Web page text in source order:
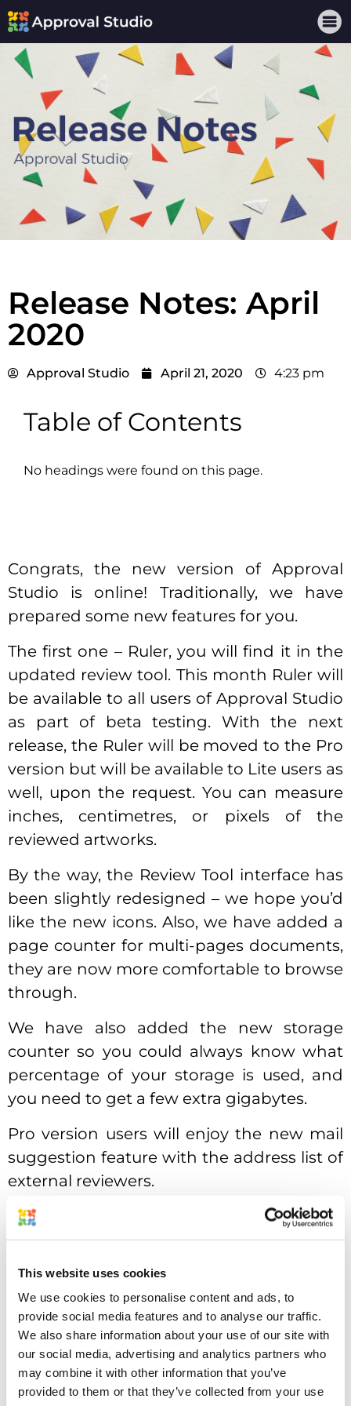
This website uses cookies
We use cookies to personalise content and ads, to
provide social media features and to analyse our traffic.
We also share information about your use of our site with
our social media, advertising and analytics partners who
may combine it with other information that you’ve
provided to them or that they’ve collected from your use
Release Notes: April
2020
Approval Studio April 21, 2020 4:23 pm
Table of Contents
No headings were found on this page.
Congrats, the new version of Approval
Studio is online! Traditionally, we have
prepared some new features for you.
The first one – Ruler, you will find it in the
updated review tool. This month Ruler will
be available to all users of Approval Studio
as part of beta testing. With the next
release, the Ruler will be moved to the Pro
version but will be available to Lite users as
well, upon the request. You can measure
inches, centimetres, or pixels of the
reviewed artworks.
By the way, the Review Tool interface has
been slightly redesigned – we hope you’d
like the new icons. Also, we have added a
page counter for multi-pages documents,
they are now more comfortable to browse
through.
We have also added the new storage
counter so you could always know what
percentage of your storage is used, and
you need to get a few extra gigabytes.
Pro version users will enjoy the new mail
suggestion feature with the address list of
external reviewers.
Another new feature for Pro users is
pending tasks notification. Approval
Overall system speed has been increased,
you will notice that in both – Dashboard
and Review Tool.